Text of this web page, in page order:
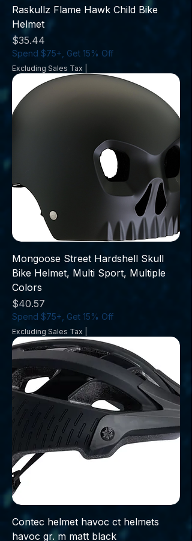
Raskullz Flame Hawk Child Bike
Helmet
Price
$35.44
Spend $75+, Get 15% Off
Excluding Sales Tax
Mongoose Street Hardshell Skull
Bike Helmet, Multi Sport, Multiple
Colors
Price
$40.57
Spend $75+, Get 15% Off
Excluding Sales Tax
Contec helmet havoc ct helmets
havoc gr. m matt black